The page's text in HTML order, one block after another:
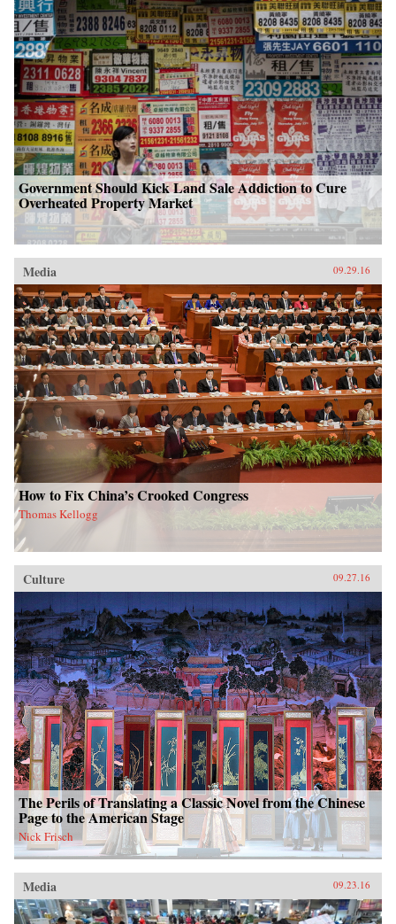
Government Should Kick Land Sale Addiction to Cure
Overheated Property Market
Media 09.29.16
How to Fix China’s Crooked Congress
Thomas Kellogg
Culture 09.27.16
The Perils of Translating a Classic Novel from the Chinese
Page to the American Stage
Nick Frisch
Media 09.23.16